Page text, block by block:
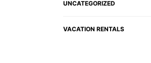
UNCATEGORIZED
VACATION RENTALS